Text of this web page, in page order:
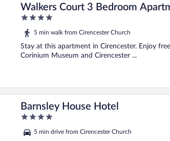
Walkers Court 3 Bedroom
4
out
of
5
5 min walk from Cirencester Church
Stay at this apartment in Cirencester. Enjoy
Corinium Museum and Cirencester ...
Barnsley House Hotel
4
of
5 min drive from Cirencester Church